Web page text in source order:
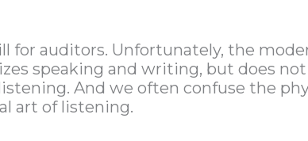
for auditors. Unfortunately, the
speaking and writing, but does
And we often confuse the
art of listening.